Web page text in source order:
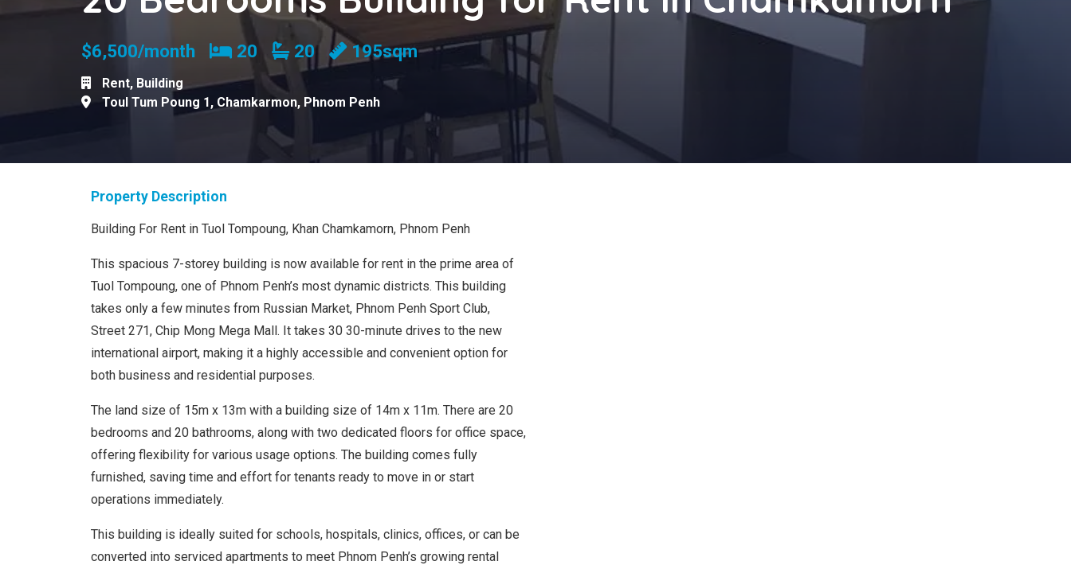
$6,500/month Bedrooms
20 Bathrooms
20 195sqm
Rent, Building
Toul Tum Poung 1, Chamkarmon, Phnom Penh
Property Description
Building For Rent in Tuol Tompoung, Khan Chamkamorn, Phnom Penh
This spacious 7-storey building is now available for rent in the prime area of
Tuol Tompoung, one of Phnom Penh’s most dynamic districts. This building
takes only a few minutes from Russian Market, Phnom Penh Sport Club,
Street 271, Chip Mong Mega Mall. It takes 30 30-minute drives to the new
international airport, making it a highly accessible and convenient option for
both business and residential purposes.
The land size of 15m x 13m with a building size of 14m x 11m. There are 20
bedrooms and 20 bathrooms, along with two dedicated floors for office space,
offering flexibility for various usage options. The building comes fully
furnished, saving time and effort for tenants ready to move in or start
operations immediately.
This building is ideally suited for schools, hospitals, clinics, offices, or can be
converted into serviced apartments to meet Phnom Penh’s growing rental